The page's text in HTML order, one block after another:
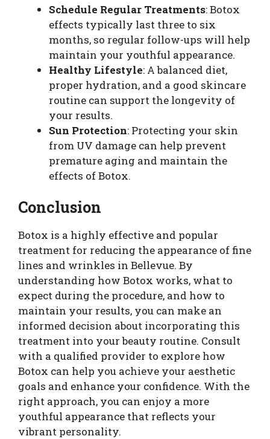
Schedule Regular Treatments: Botox
effects typically last three to six
months, so regular follow-ups will help
maintain your youthful appearance.
Healthy Lifestyle: A balanced diet,
proper hydration, and a good skincare
routine can support the longevity of
your results.
Sun Protection: Protecting your skin
from UV damage can help prevent
premature aging and maintain the
effects of Botox.
Conclusion
Botox is a highly effective and popular
treatment for reducing the appearance of fine
lines and wrinkles in Bellevue. By
understanding how Botox works, what to
expect during the procedure, and how to
maintain your results, you can make an
informed decision about incorporating this
treatment into your beauty routine. Consult
with a qualified provider to explore how
Botox can help you achieve your aesthetic
goals and enhance your confidence. With the
right approach, you can enjoy a more
youthful appearance that reflects your
vibrant personality.